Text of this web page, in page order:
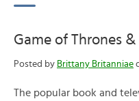
Game of Thrones &
Posted by Brittany Britanniae
The popular book and